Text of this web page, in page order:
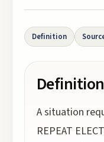
Definition
Definition
A situation
REPEAT